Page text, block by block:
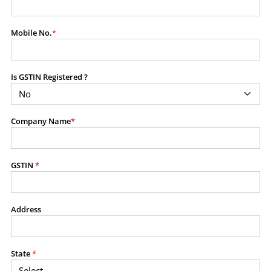
purposes without the prior written consent of SES.
RESTRICTED USES
Using any data or information as part of any commercial
product, or database.
added service, or client deliverable.
PROHIBITED ACTIVITIES
Mobile No.*
Is GSTIN Registered ?
Company Name*
GSTIN *
Address
State*